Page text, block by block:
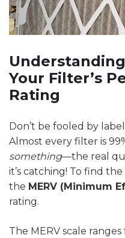
Your Filter’s
Rating
Don’t be fooled by
Almost every filter is
something—the real
it’s catching! To find
the MERV (Minimum
rating.
The MERV scale